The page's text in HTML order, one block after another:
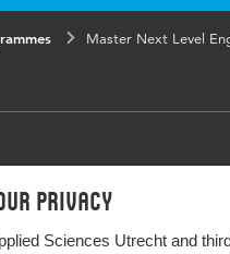
privacy
Sciences Utrecht and
Master Next Level